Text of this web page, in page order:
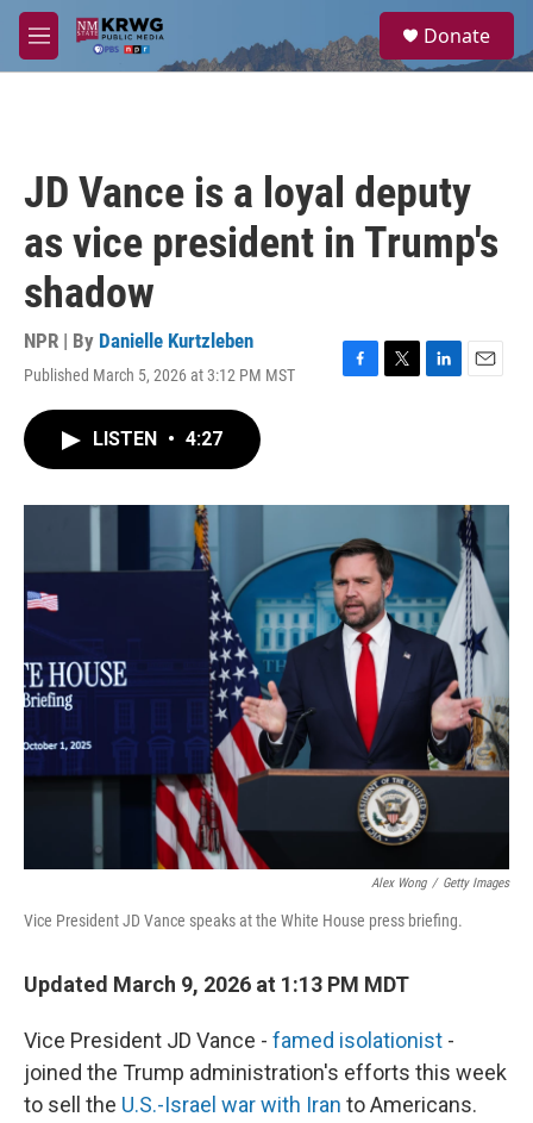
Skip to main content
M
e
a
Donate
JD Vance is a loyal deputy
as vice president in Trump's
shadow
NPR | By Danielle Kurtzleben
Published March 5, 2026 at 3:12 PM MST
F
o
k
T
r
L
I
E
LISTEN • 4:27
Alex Wong / Getty Images
Vice President JD Vance speaks at the White House press briefing.
Updated March 9, 2026 at 1:13 PM MDT
Vice President JD Vance - famed isolationist -
joined the Trump administration's efforts this week
to sell the U.S.-Israel war with Iran to Americans.